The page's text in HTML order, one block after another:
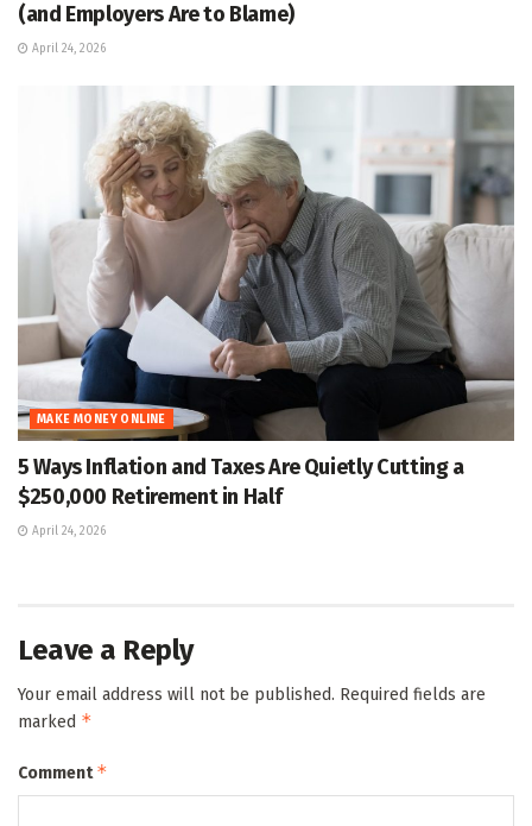
(and Employers Are to Blame)
April 24, 2026
MAKE MONEY ONLINE
5 Ways Inflation and Taxes Are Quietly Cutting a
$250,000 Retirement in Half
April 24, 2026
Leave a Reply
Your email address will not be published. Required fields are
marked *
Comment*